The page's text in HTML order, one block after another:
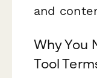
and
Why You
Tool